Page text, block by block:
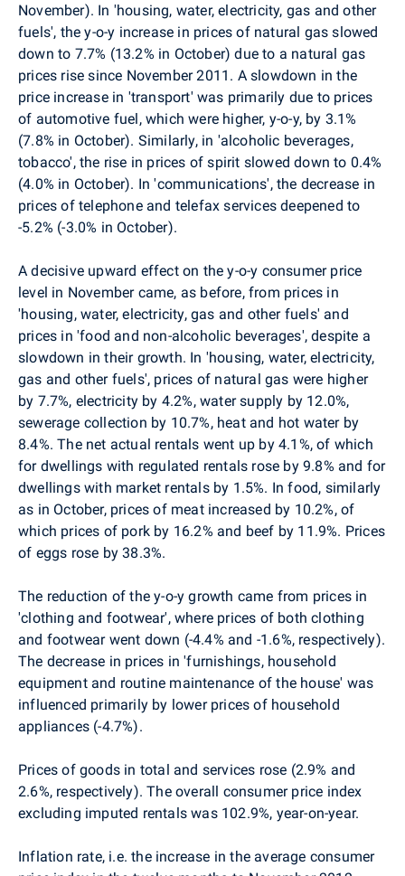
November). In 'housing, water, electricity, gas and other
fuels', the y-o-y increase in prices of natural gas slowed
down to 7.7% (13.2% in October) due to a natural gas
prices rise since November 2011. A slowdown in the
price increase in 'transport' was primarily due to prices
of automotive fuel, which were higher, y-o-y, by 3.1%
(7.8% in October). Similarly, in 'alcoholic beverages,
tobacco', the rise in prices of spirit slowed down to 0.4%
(4.0% in October). In 'communications', the decrease in
prices of telephone and telefax services deepened to
-5.2% (-3.0% in October).
A decisive upward effect on the y-o-y consumer price
level in November came, as before, from prices in
'housing, water, electricity, gas and other fuels' and
prices in 'food and non-alcoholic beverages', despite a
slowdown in their growth. In 'housing, water, electricity,
gas and other fuels', prices of natural gas were higher
by 7.7%, electricity by 4.2%, water supply by 12.0%,
sewerage collection by 10.7%, heat and hot water by
8.4%. The net actual rentals went up by 4.1%, of which
for dwellings with regulated rentals rose by 9.8% and for
dwellings with market rentals by 1.5%. In food, similarly
as in October, prices of meat increased by 10.2%, of
which prices of pork by 16.2% and beef by 11.9%. Prices
of eggs rose by 38.3%.
The reduction of the y-o-y growth came from prices in
'clothing and footwear', where prices of both clothing
and footwear went down (-4.4% and -1.6%, respectively).
The decrease in prices in 'furnishings, household
equipment and routine maintenance of the house' was
influenced primarily by lower prices of household
appliances (-4.7%).
Prices of goods in total and services rose (2.9% and
2.6%, respectively). The overall consumer price index
excluding imputed rentals was 102.9%, year-on-year.
Inflation rate, i.e. the increase in the average consumer